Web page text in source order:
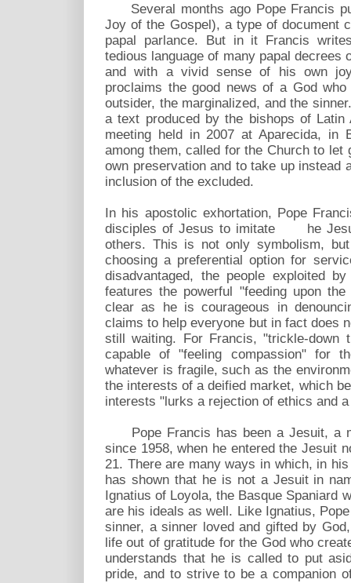
Several months ago Pope Francis
Joy of the Gospel), a type of document
papal parlance. But in it Francis
tedious language of many papal decrees
and with a vivid sense of his own
proclaims the good news of a God
outsider, the marginalized, and the
a text produced by the bishops of Latin
meeting held in 2007 at Aparecida, in
among them, called for the Church to
own preservation and to take up instead
inclusion of the excluded.
In his apostolic exhortation, Pope
disciples of Jesus to imitate he
others. This is not only symbolism,
choosing a preferential option for
disadvantaged, the people exploited
features the powerful "feeding upon
clear as he is courageous in
claims to help everyone but in fact does
still waiting. For Francis, "trickle-down
capable of "feeling compassion" for
whatever is fragile, such as the
the interests of a deified market, which
interests "lurks a rejection of ethics and
Pope Francis has been a Jesuit, a
since 1958, when he entered the Jesuit
21. There are many ways in which, in
has shown that he is not a Jesuit in
Ignatius of Loyola, the Basque Spaniard
are his ideals as well. Like Ignatius,
sinner, a sinner loved and gifted by
life out of gratitude for the God who
understands that he is called to put
pride, and to strive to be a companion